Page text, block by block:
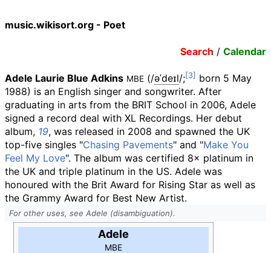
music.wikisort.org - Poet
Search / Calendar
Adele Laurie Blue Adkins MBE (/əˈdeɪl/;
born 5 May
1988) is an English singer and songwriter. After
graduating in arts from the BRIT School in 2006, Adele
signed a record deal with XL Recordings. Her debut
album, 19, was released in 2008 and spawned the UK
top-five singles "Chasing Pavements" and "Make You
Feel My Love". The album was certified 8× platinum in
the UK and triple platinum in the US. Adele was
honoured with the Brit Award for Rising Star as well as
the Grammy Award for Best New Artist.
For other uses, see Adele (disambiguation).
Adele
MBE